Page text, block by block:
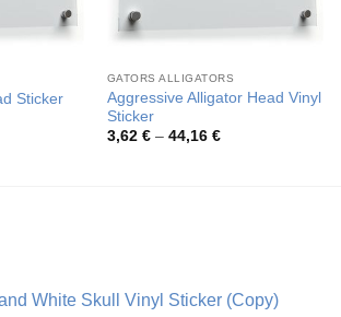
Sticker
GATORS ALLIGATORS
Aggressive Alligator Head Vinyl
Sticker
3,62 € – 44,16 €Price
White Skull Vinyl Sticker (Copy)